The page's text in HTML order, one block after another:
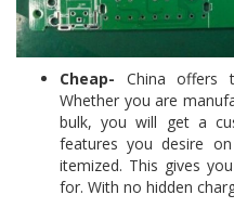
Cheap- China offers
Whether you are
bulk, you will get a
features you desire
itemized. This gives
for. With no hidden